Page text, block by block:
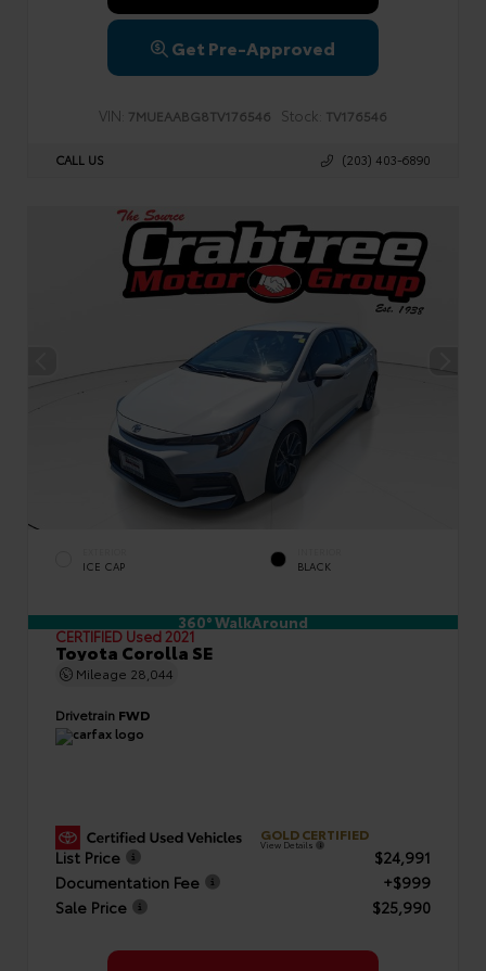
Get Pre-Approved
VIN: 7MUEAABG8TV176546 Stock: TV176546
CALL US (203) 403-6890
ICE CAP BLACK
360° WalkAround
CERTIFIEDUsed 2021
Toyota Corolla SE
Mileage 28,044
Drivetrain FWD
GOLD CERTIFIED
View Details
List Price
$24,991
Documentation Fee
+$999
Sale Price
$25,990